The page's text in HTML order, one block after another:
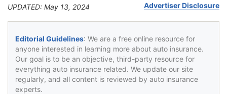
UPDATED: May 13, 2024 Advertiser Disclosure
Editorial Guidelines: We are a free online resource for
anyone interested in learning more about auto insurance.
Our goal is to be an objective, third-party resource for
everything auto insurance related. We update our site
regularly, and all content is reviewed by auto insurance
experts.